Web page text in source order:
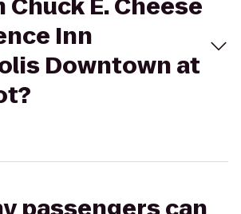
E. Cheese
Inn
Downtown at